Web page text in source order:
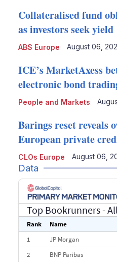
ABS Europe
Collateralised fund
as investors seek yield
August 06,
People and Markets
ICE’s MarketAxess
electronic bond
CLOs Europe
Barings reset reveals
European private
August 06,
Data
Top Bookrunners- All
Rank Name
1
JP Morgan
2
BNP Paribas